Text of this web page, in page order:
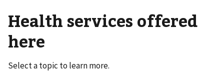
Health services offered
here
Select a topic to learn more.